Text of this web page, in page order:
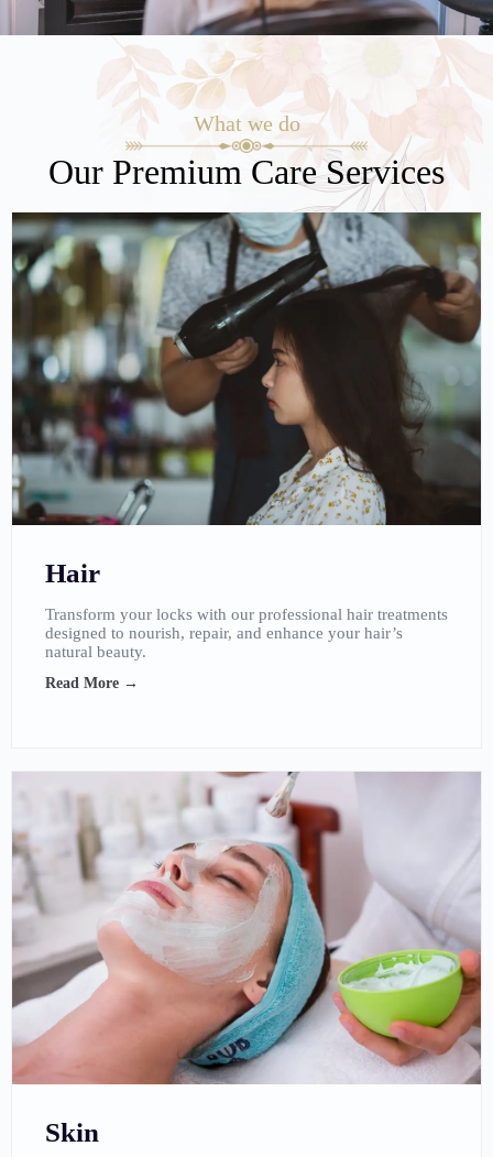
What we do
Our Premium Care Services
Hair
Transform your locks with our professional hair treatments
designed to nourish, repair, and enhance your hair’s
natural beauty.
Read More →
Skin